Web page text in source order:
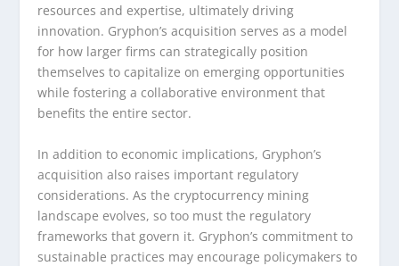
resources and expertise, ultimately driving
innovation. Gryphon’s acquisition serves as a model
for how larger firms can strategically position
themselves to capitalize on emerging opportunities
while fostering a collaborative environment that
benefits the entire sector.
In addition to economic implications, Gryphon’s
acquisition also raises important regulatory
considerations. As the cryptocurrency mining
landscape evolves, so too must the regulatory
frameworks that govern it. Gryphon’s commitment to
sustainable practices may encourage policymakers to